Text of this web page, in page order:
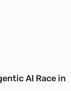
AI Race in